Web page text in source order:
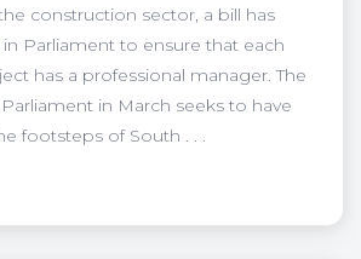
construction sector, a bill has
Parliament to ensure that each
has a professional manager. The
in March seeks to have
footsteps of South . . .